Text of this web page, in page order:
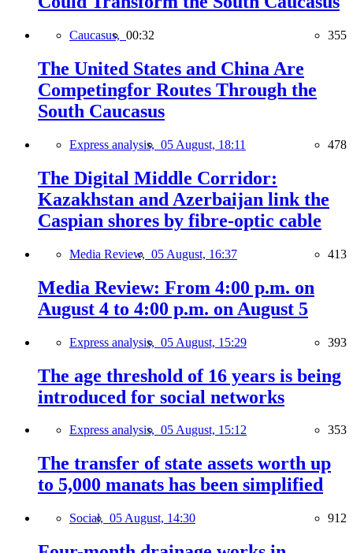
Caucasus, 00:32 355
The United States and China Are
Competingfor Routes Through the
South Caucasus
Express analysis, 05 August, 18:11 478
The Digital Middle Corridor:
Kazakhstan and Azerbaijan link the
Caspian shores by fibre-optic cable
Media Review, 05 August, 16:37 413
Media Review: From 4:00 p.m. on
August 4 to 4:00 p.m. on August 5
Express analysis, 05 August, 15:29 393
The age threshold of 16 years is being
introduced for social networks
Express analysis, 05 August, 15:12 353
The transfer of state assets worth up
to 5,000 manats has been simplified
Social, 05 August, 14:30 912